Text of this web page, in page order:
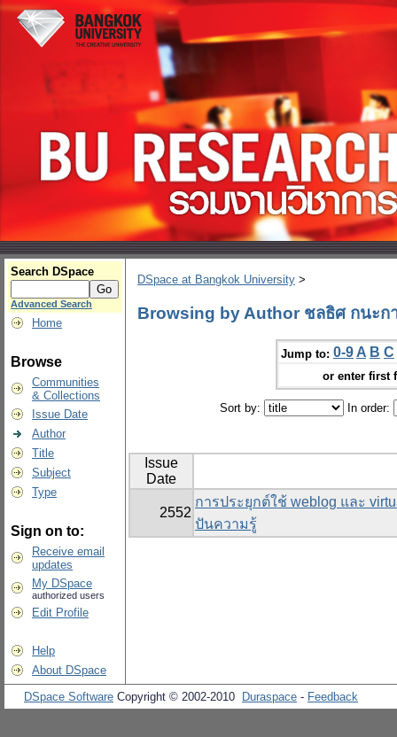
Search DSpace
Advanced Search
Home
Browse
Communities
& Collections
Issue Date
Author
Title
Subject
Type
Sign on to:
Receive email
updates
My DSpace
authorized users
Edit Profile
Help
About DSpace
DSpace at Bangkok University >
Browsing by Author ชลธิศ กนะก
Jump to: 0-9 A B C
or enter first
Sort by: In order:
Issue
Date
2552
การประยุกต์ใช้ weblog และ
ปันความรู้
DSpace Software Copyright © 2002-2010 Duraspace - Feedback